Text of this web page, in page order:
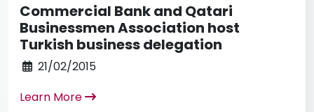
Commercial Bank and Qatari
Businessmen Association host
Turkish business delegation
21/02/2015
Learn More